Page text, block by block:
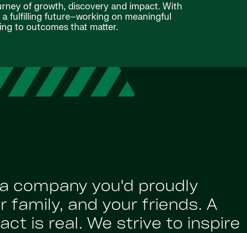
of growth, discovery and impact. With
fulfilling future–working on meaningful
to outcomes that matter.
company you'd proudly
family, and your friends. A
is real. We strive to inspire